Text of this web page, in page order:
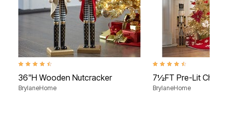
4.6 out of 5 Customer Rating
36"H Wooden Nutcracker
BrylaneHome
4.5 out of 5 Customer
7½FT Pre-Lit
BrylaneHome